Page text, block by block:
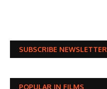
SUBSCRIBE NEWSLETTER
POPULAR IN FILMS